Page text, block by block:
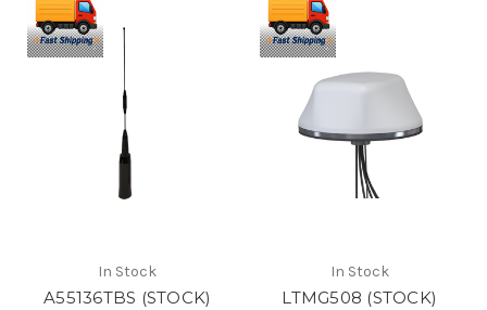
In Stock
A55136TBS (STOCK)
In Stock
LTMG508 (STOCK)